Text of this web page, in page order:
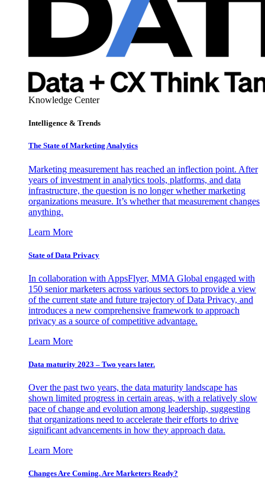
Knowledge Center
Intelligence & Trends
The State of Marketing Analytics
Marketing measurement has reached an inflection point. After
years of investment in analytics tools, platforms, and data
infrastructure, the question is no longer whether marketing
organizations measure. It’s whether that measurement changes
anything.
Learn More
State of Data Privacy
In collaboration with AppsFlyer, MMA Global engaged with
150 senior marketers across various sectors to provide a view
of the current state and future trajectory of Data Privacy, and
introduces a new comprehensive framework to approach
privacy as a source of competitive advantage.
Learn More
Data maturity 2023 – Two years later.
Over the past two years, the data maturity landscape has
shown limited progress in certain areas, with a relatively slow
pace of change and evolution among leadership, suggesting
that organizations need to accelerate their efforts to drive
significant advancements in how they approach data.
Learn More
Changes Are Coming. Are Marketers Ready?